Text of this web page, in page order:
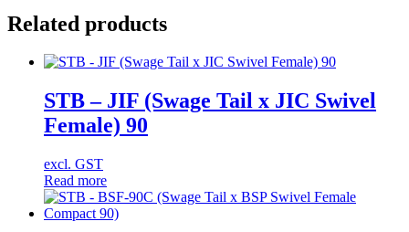
Related products
STB – JIF (Swage Tail x JIC Swivel
Female) 90
excl. GST
Read more